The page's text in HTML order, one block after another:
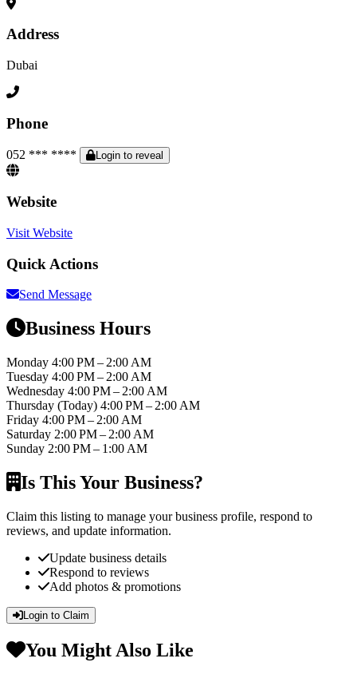
Address
Dubai
Phone
052 *** **** Login to reveal
Website
Visit Website
Quick Actions
Send Message
Business Hours
Monday 4:00 PM – 2:00 AM
Tuesday 4:00 PM – 2:00 AM
Wednesday 4:00 PM – 2:00 AM
Thursday (Today) 4:00 PM – 2:00 AM
Friday 4:00 PM – 2:00 AM
Saturday 2:00 PM – 2:00 AM
Sunday 2:00 PM – 1:00 AM
Is This Your Business?
Claim this listing to manage your business profile, respond to
reviews, and update information.
Update business details
Respond to reviews
Add photos & promotions
Login to Claim
You Might Also Like